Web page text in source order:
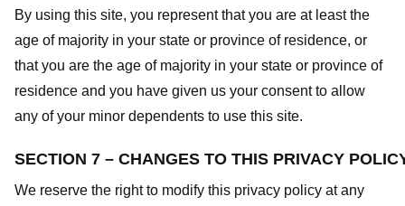
By using this site, you represent that you are at least the
age of majority in your state or province of residence, or
that you are the age of majority in your state or province of
residence and you have given us your consent to allow
any of your minor dependents to use this site.
SECTION 7 – CHANGES TO THIS PRIVACY
We reserve the right to modify this privacy policy at any